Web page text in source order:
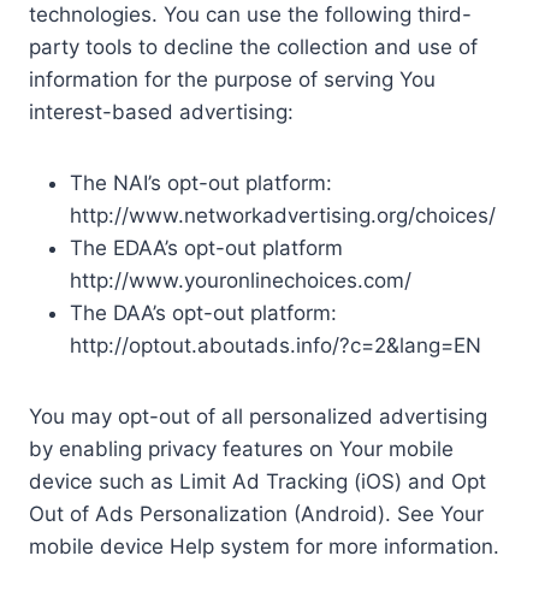
technologies. You can use the following third-
party tools to decline the collection and use of
information for the purpose of serving You
interest-based advertising:
The NAI’s opt-out platform:
http://www.networkadvertising.org/choices/
The EDAA’s opt-out platform
http://www.youronlinechoices.com/
The DAA’s opt-out platform:
http://optout.aboutads.info/?c=2&lang=EN
You may opt-out of all personalized advertising
by enabling privacy features on Your mobile
device such as Limit Ad Tracking (iOS) and Opt
Out of Ads Personalization (Android). See Your
mobile device Help system for more information.